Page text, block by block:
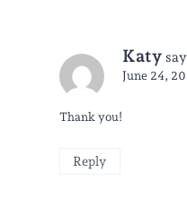
Katy
June 24,
Thank you!
Reply